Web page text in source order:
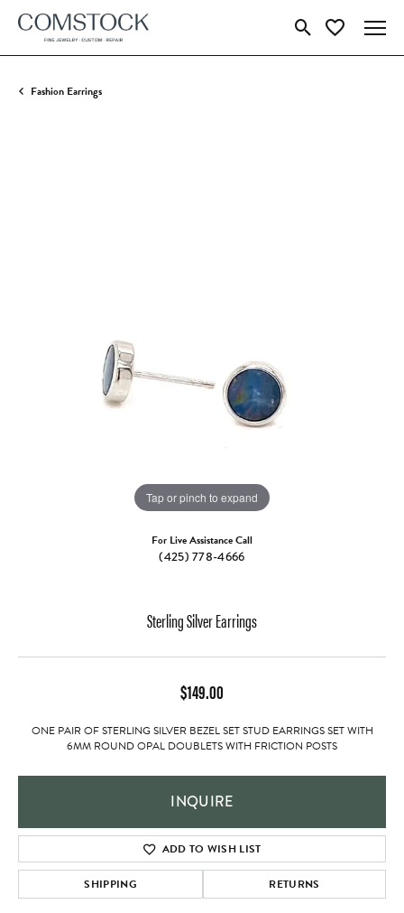
Toggle Search Menu
Toggle My
Fashion Earrings
Tap or pinch to expand
For Live Assistance Call
(425) 778-4666
Sterling Silver Earrings
$149.00
ONE PAIR OF STERLING SILVER BEZEL SET STUD EARRINGS SET WITH
6MM ROUND OPAL DOUBLETS WITH FRICTION POSTS
INQUIRE
ADD TO WISH LIST
SHIPPING RETURNS